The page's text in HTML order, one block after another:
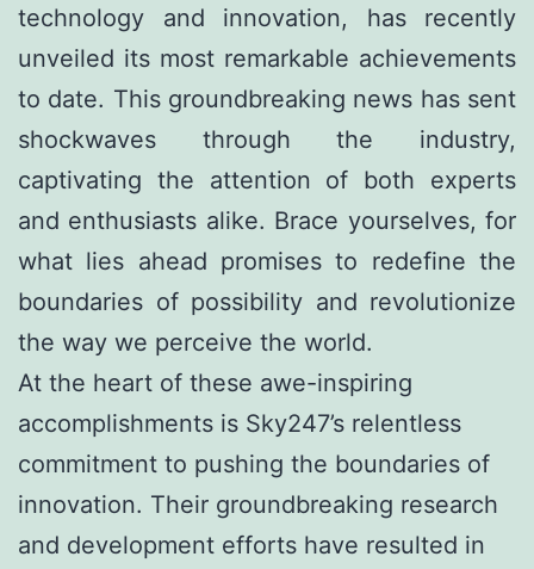
technology and innovation, has recently
unveiled its most remarkable achievements
to date. This groundbreaking news has sent
shockwaves through the industry,
captivating the attention of both experts
and enthusiasts alike. Brace yourselves, for
what lies ahead promises to redefine the
boundaries of possibility and revolutionize
the way we perceive the world.
At the heart of these awe-inspiring
accomplishments is Sky247’s relentless
commitment to pushing the boundaries of
innovation. Their groundbreaking research
and development efforts have resulted in